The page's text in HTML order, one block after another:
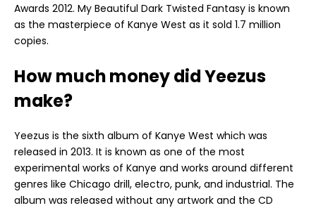
Awards 2012. My Beautiful Dark Twisted Fantasy is known
as the masterpiece of Kanye West as it sold 1.7 million
copies.
How much money did Yeezus
make?
Yeezus is the sixth album of Kanye West which was
released in 2013. It is known as one of the most
experimental works of Kanye and works around different
genres like Chicago drill, electro, punk, and industrial. The
album was released without any artwork and the CD